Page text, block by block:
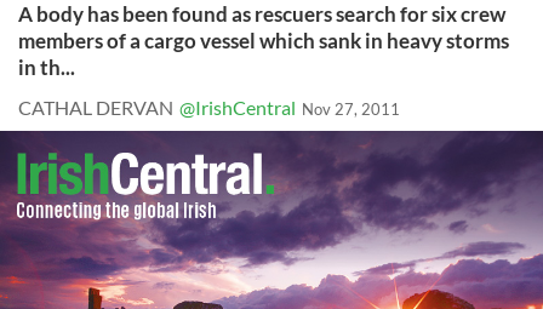
A body has been found as rescuers search for six crew
members of a cargo vessel which sank in heavy storms
in th...
CATHAL DERVAN @IrishCentral Nov 27, 2011